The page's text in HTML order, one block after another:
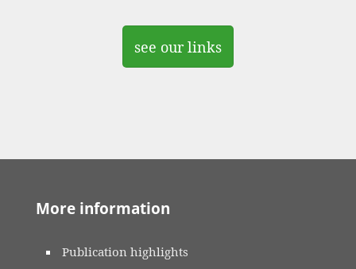
see our links
More information
Publication highlights